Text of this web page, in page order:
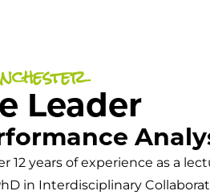
Leader
12 years of experience as a
in Interdisciplinary